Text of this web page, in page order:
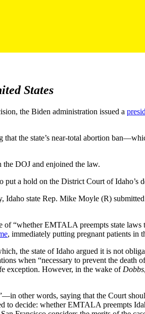
States
the Biden administration issued a
that the state’s near-total abortion
DOJ and enjoined the law.
a hold on the District Court of Idaho’s
Idaho state Rep. Mike Moyle (R)
of “whether EMTALA preempts state
, immediately putting pregnant patients in
the state of Idaho argued it is not
when “necessary to prevent the death
exception. However, in the wake of Dobbs,
other words, saying that the Court
to decide: whether EMTALA preempts